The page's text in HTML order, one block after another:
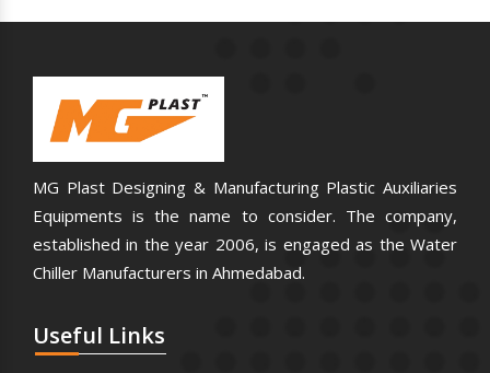
MG Plast Designing & Manufacturing Plastic Auxiliaries
Equipments is the name to consider. The company,
established in the year 2006, is engaged as the Water
Chiller Manufacturers in Ahmedabad.
Useful Links